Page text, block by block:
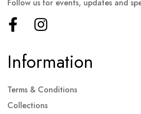
Information
Terms & Conditions
Collections
Follow us for events, updates and